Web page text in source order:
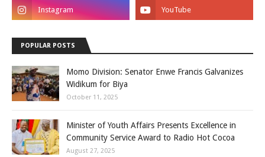
POPULAR POSTS
Momo Division: Senator Enwe Francis Galvanizes
Widikum for Biya
October 11, 2025
Minister of Youth Affairs Presents Excellence in
Community Service Award to Radio Hot Cocoa
August 27, 2025